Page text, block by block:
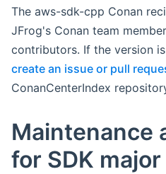
The aws-sdk-cpp Conan
JFrog's Conan team
contributors. If the version
create an issue or pull
ConanCenterIndex
Maintenance
for SDK